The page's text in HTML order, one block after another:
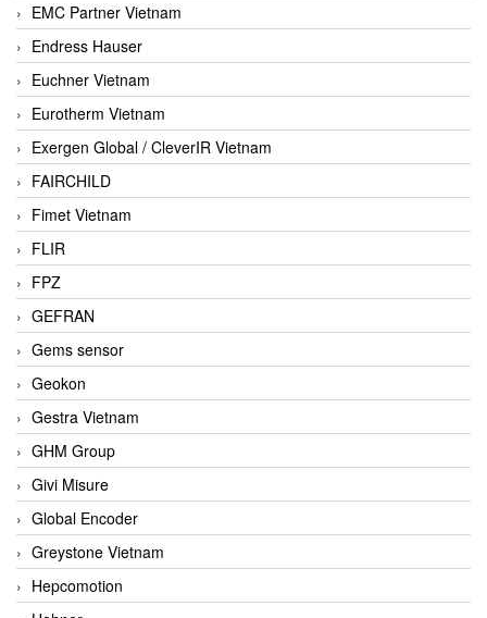
EMC Partner Vietnam
Endress Hauser
Euchner Vietnam
Eurotherm Vietnam
Exergen Global / CleverIR Vietnam
FAIRCHILD
Fimet Vietnam
FLIR
FPZ
GEFRAN
Gems sensor
Geokon
Gestra Vietnam
GHM Group
Givi Misure
Global Encoder
Greystone Vietnam
Hepcomotion